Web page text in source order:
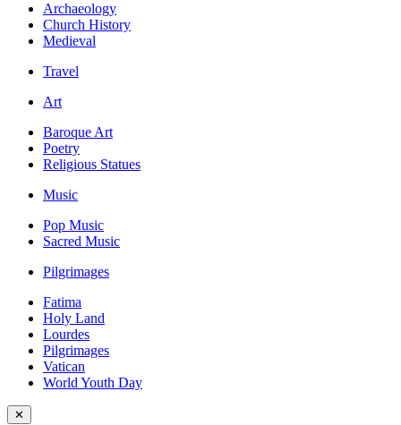
Archaeology
Church History
Medieval
Travel
Art
Baroque Art
Poetry
Religious Statues
Music
Pop Music
Sacred Music
Pilgrimages
Fatima
Holy Land
Lourdes
Pilgrimages
Vatican
World Youth Day
✕